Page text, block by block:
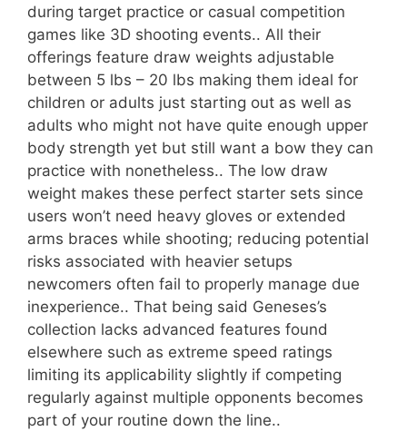
during target practice or casual competition
games like 3D shooting events.. All their
offerings feature draw weights adjustable
between 5 lbs – 20 lbs making them ideal for
children or adults just starting out as well as
adults who might not have quite enough upper
body strength yet but still want a bow they can
practice with nonetheless.. The low draw
weight makes these perfect starter sets since
users won’t need heavy gloves or extended
arms braces while shooting; reducing potential
risks associated with heavier setups
newcomers often fail to properly manage due
inexperience.. That being said Geneses’s
collection lacks advanced features found
elsewhere such as extreme speed ratings
limiting its applicability slightly if competing
regularly against multiple opponents becomes
part of your routine down the line..